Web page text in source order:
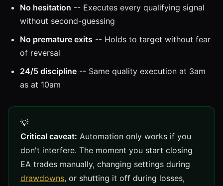
No hesitation -- Executes every qualifying signal
without second-guessing
No premature exits -- Holds to target without fear
of reversal
24/5 discipline -- Same quality execution at 3am
as at 10am
Critical caveat: Automation only works if you
don't interfere. The moment you start closing
EA trades manually, changing settings during
drawdowns, or shutting it off during losses,